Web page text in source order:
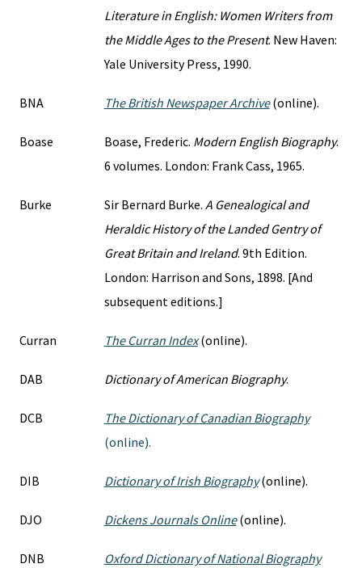
Literature in English: Women Writers from
the Middle Ages to the Present. New Haven:
Yale University Press, 1990.
BNA The British Newspaper Archive(online).
Boase Boase, Frederic. Modern English Biography.
6 volumes. London: Frank Cass, 1965.
Burke Sir Bernard Burke. A Genealogical and
Heraldic History of the Landed Gentry of
Great Britain and Ireland. 9th Edition.
London: Harrison and Sons, 1898. [And
subsequent editions.]
Curran The Curran Index(online).
DAB Dictionary of American Biography.
DCB
The Dictionary of Canadian Biography
(online).
DIB Dictionary of Irish Biography(online).
DJO Dickens Journals Online(online).
DNB
Oxford Dictionary of National Biography